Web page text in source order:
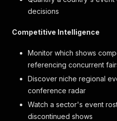
decisions
Competitive Intelligence
Monitor which shows
referencing concurrent
Discover niche regional
conference radar
Watch a sector's event
discontinued shows